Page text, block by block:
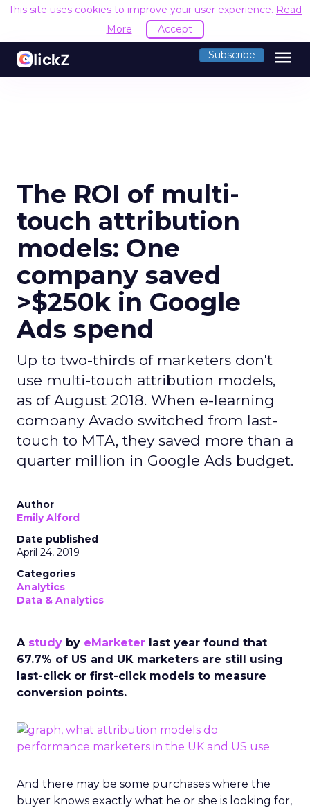
This site uses cookies to improve your user experience. Read
More
Accept
Subscribe menu
The ROI of multi-
touch attribution
models: One
company saved
>$250k in Google
Ads spend
Up to two-thirds of marketers don't
use multi-touch attribution models,
as of August 2018. When e-learning
company Avado switched from last-
touch to MTA, they saved more than a
quarter million in Google Ads budget.
Author
Emily Alford
Date published
April 24, 2019
Categories
Analytics
Data & Analytics
A study by eMarketer last year found that
67.7% of US and UK marketers are still using
last-click or first-click models to measure
conversion points.
And there may be some purchases where the
buyer knows exactly what he or she is looking for,